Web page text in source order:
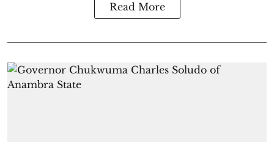
Read More